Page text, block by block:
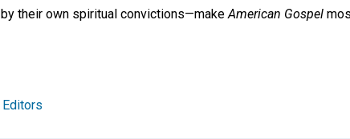
their own spiritual convictions—make American Gospel